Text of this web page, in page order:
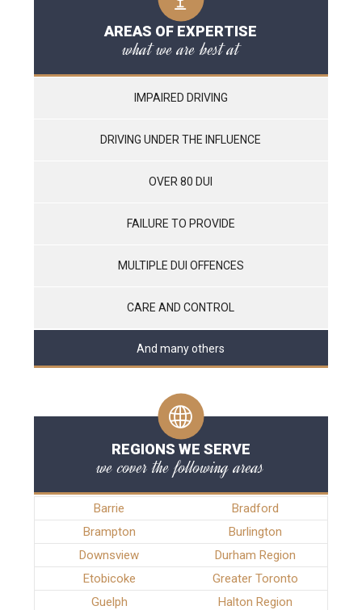
AREAS OF EXPERTISE
what we are best at
IMPAIRED DRIVING
DRIVING UNDER THE INFLUENCE
OVER 80 DUI
FAILURE TO PROVIDE
MULTIPLE DUI OFFENCES
CARE AND CONTROL
And many others
REGIONS WE SERVE
we cover the following areas
Barrie
Bradford
Brampton
Burlington
Downsview
Durham Region
Etobicoke
Greater Toronto
Guelph
Halton Region